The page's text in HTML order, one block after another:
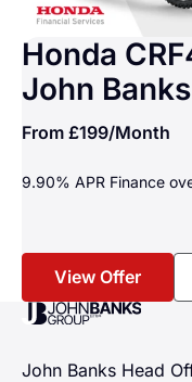
Honda
John
From £199/Month
9.90% APR Finance
View Offer
John Banks Group
John Banks Head